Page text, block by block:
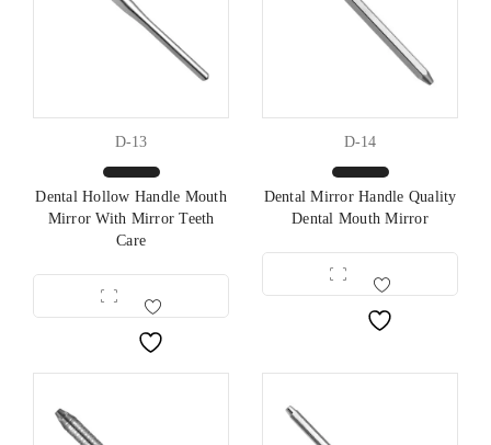
D-13
Dental Hollow Handle Mouth
Mirror With Mirror Teeth
Care
D-14
Dental Mirror Handle Quality
Dental Mouth Mirror